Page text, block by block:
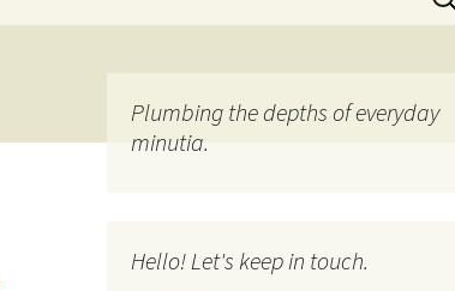
for:
Plumbing the depths of everyday
minutia.
Hello! Let's keep in touch.